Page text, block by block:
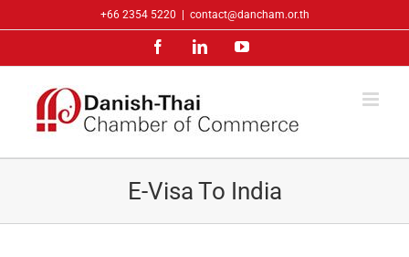
to
+66 2354 5220 contact@dancham.or.th
FacebookLinkedInYouTube
E-Visa To India